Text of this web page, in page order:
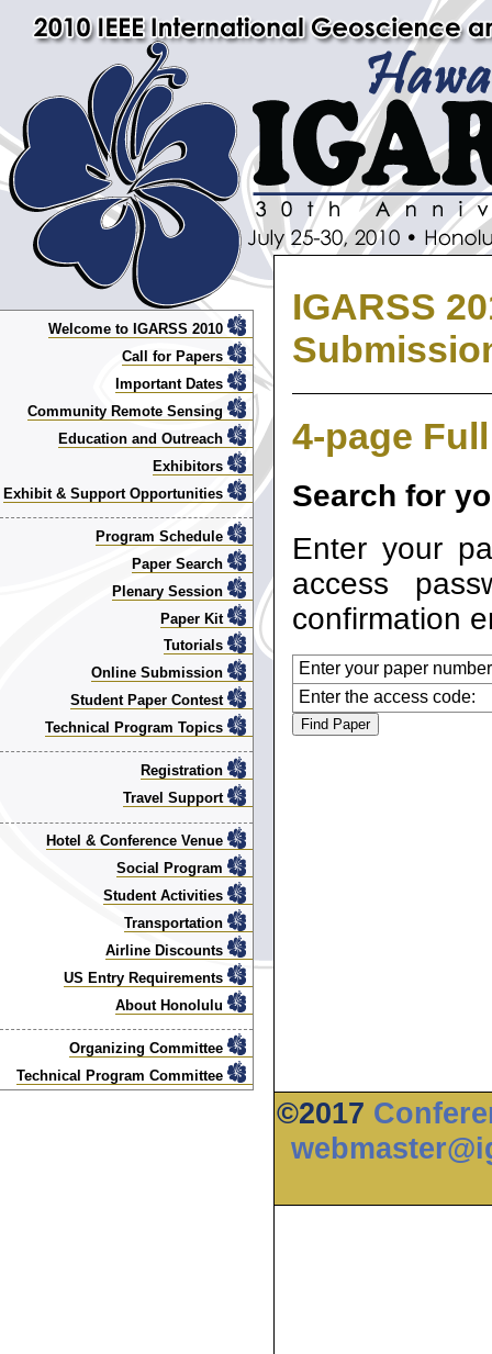
Welcome to IGARSS 2010
Call for Papers
Important Dates
Community Remote Sensing
Education and Outreach
Exhibitors
Exhibit & Support Opportunities
Program Schedule
Paper Search
Plenary Session
Paper Kit
Tutorials
Online Submission
Student Paper Contest
Technical Program Topics
Registration
Travel Support
Hotel & Conference Venue
Social Program
Student Activities
Transportation
Airline Discounts
US Entry Requirements
About Honolulu
Organizing Committee
Technical Program Committee
IGARSS
4-page
Search for
Enter your
access
confirmation
Enter your paper
Enter the access code:
©2017